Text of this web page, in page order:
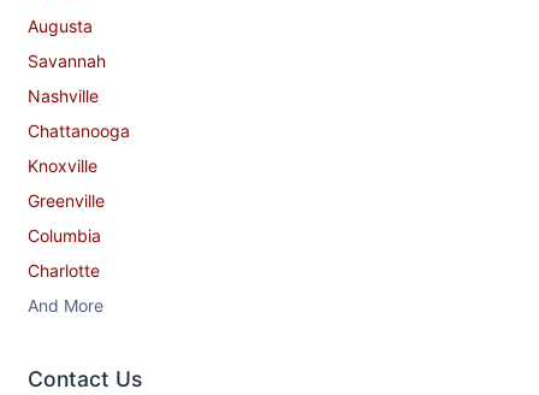
Augusta
Savannah
Nashville
Chattanooga
Knoxville
Greenville
Columbia
Charlotte
And More
Contact​ Us